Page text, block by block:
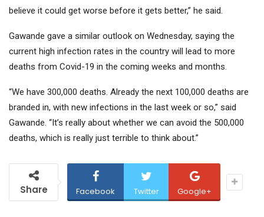
believe it could get worse before it gets better,” he said.
Gawande gave a similar outlook on Wednesday, saying the
current high infection rates in the country will lead to more
deaths from Covid-19 in the coming weeks and months.
“We have 300,000 deaths. Already the next 100,000 deaths are
branded in, with new infections in the last week or so,” said
Gawande. “It’s really about whether we can avoid the 500,000
deaths, which is really just terrible to think about.”
Share Facebook Twitter Google+